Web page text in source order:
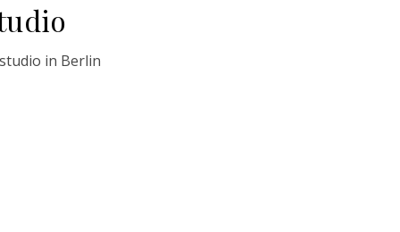
in Berlin